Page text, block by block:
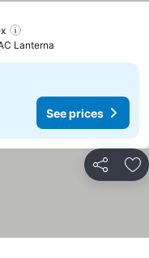
Lanterna
See prices
Share